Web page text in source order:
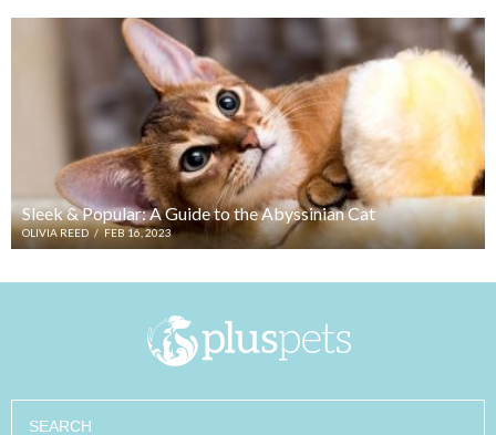
Sleek & Popular: A Guide to the Abyssinian Cat
OLIVIA REED / FEB 16, 2023
Search